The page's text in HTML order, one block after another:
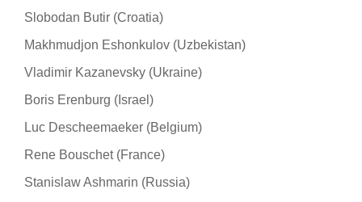
Slobodan Butir (Croatia)
Makhmudjon Eshonkulov (Uzbekistan)
Vladimir Kazanevsky (Ukraine)
Boris Erenburg (Israel)
Luc Descheemaeker (Belgium)
Rene Bouschet (France)
Stanislaw Ashmarin (Russia)